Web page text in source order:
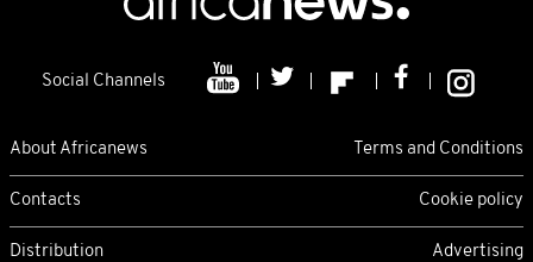
Social Channels
About Africanews Terms and Conditions
Contacts Cookie policy
Distribution Advertising